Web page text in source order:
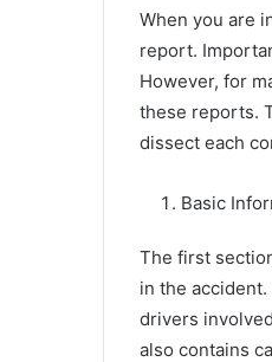
When you are
report.
However, for
these reports.
dissect each
Basic
The first
in the
drivers
also contains